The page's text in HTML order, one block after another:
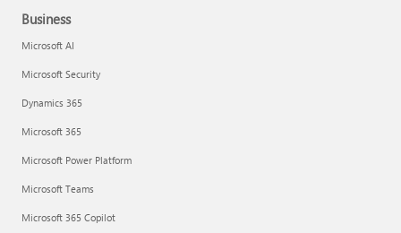
Business
Microsoft AI
Microsoft Security
Dynamics 365
Microsoft 365
Microsoft Power Platform
Microsoft Teams
Microsoft 365 Copilot